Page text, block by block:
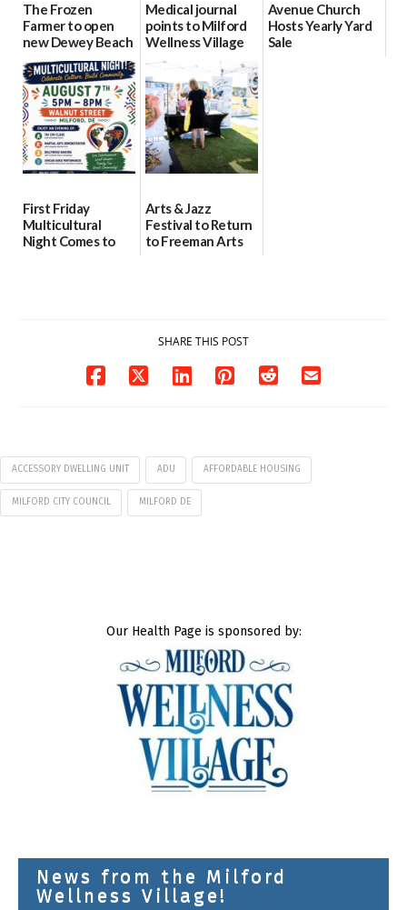
The Frozen
Farmer to open
new Dewey Beach
location
08/04/2026
Medical journal
points to Milford
Wellness Village
as model for rural
health care
07/31/2026
Avenue Church
Hosts Yearly Yard
Sale
First Friday
Multicultural
Night Comes to
Arts & Jazz
Festival to Return
to Freeman Arts
SHARE THIS POST
ACCESSORY DWELLING UNIT ADU AFFORDABLE HOUSING
MILFORD CITY COUNCIL MILFORD DE
Our Health Page is sponsored by:
News from the Milford
Wellness Village!